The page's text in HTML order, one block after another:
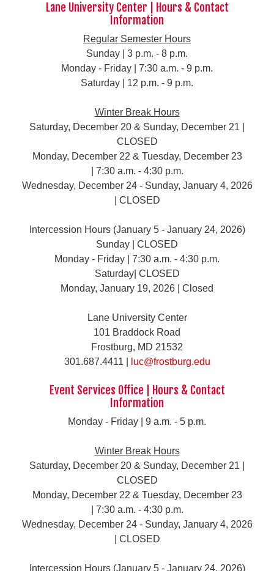
Lane University Center | Hours & Contact
Information
Regular Semester Hours
Sunday | 3 p.m. - 8 p.m.
Monday - Friday | 7:30 a.m. - 9 p.m.
Saturday | 12 p.m. - 9 p.m.
Winter Break Hours
Saturday, December 20 & Sunday, December 21 |
CLOSED
Monday, December 22 & Tuesday, December 23
| 7:30 a.m. - 4:30 p.m.
Wednesday, December 24 - Sunday, January 4, 2026
| CLOSED
Intercession Hours (January 5 - January 24, 2026)
Sunday | CLOSED
Monday - Friday | 7:30 a.m. - 4:30 p.m.
Saturday| CLOSED
Monday, January 19, 2026 | Closed
Lane University Center
101 Braddock Road
Frostburg, MD 21532
301.687.4411 |
luc@frostburg.edu
Event Services Office | Hours & Contact
Information
Monday - Friday | 9 a.m. - 5 p.m.
Winter Break Hours
Saturday, December 20 & Sunday, December 21 |
CLOSED
Monday, December 22 & Tuesday, December 23
| 7:30 a.m. - 4:30 p.m.
Wednesday, December 24 - Sunday, January 4, 2026
| CLOSED
Intercession Hours (January 5 - January 24, 2026)